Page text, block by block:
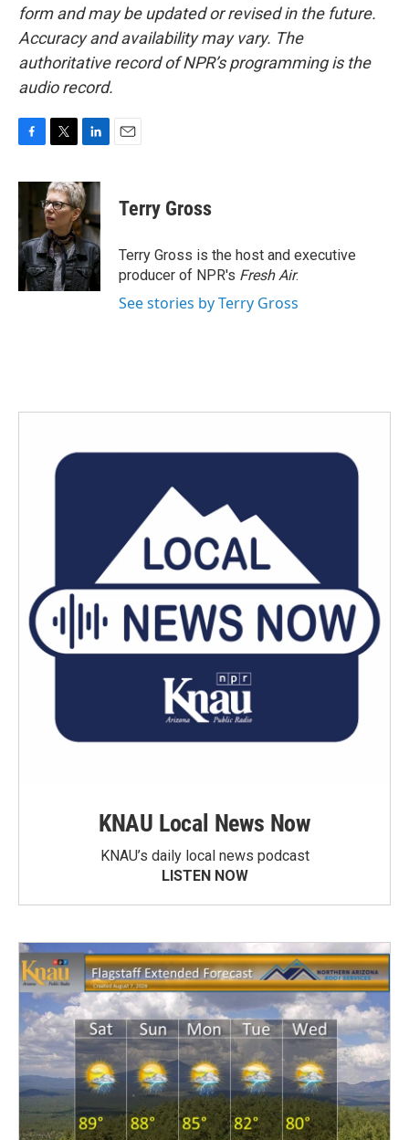
form and may be updated or revised in the future.
Accuracy and availability may vary. The
authoritative record of NPR’s programming is the
audio record.
c
b
o
o
k
i
t
t
e
r
n
k
e
d
I
n
Terry Gross
Terry Gross is the host and executive
producer of NPR's Fresh Air.
See stories by Terry Gross
KNAU Local News Now
KNAU’s daily local news podcast
LISTEN NOW